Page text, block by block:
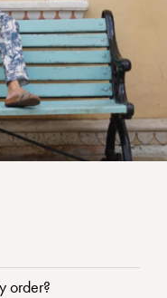
order?